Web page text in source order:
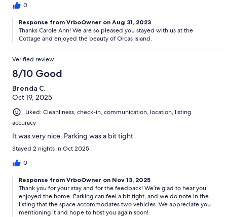
0
Response from VrboOwner on Aug 31, 2023
Thanks Carole Ann! We are so pleased you stayed with us at the
Cottage and enjoyed the beauty of Orcas Island.
Verified review
8/10 Good
Brenda C.
Oct 19, 2025
Liked: Cleanliness, check-in, communication, location, listing
accuracy
It was very nice. Parking was a bit tight.
Stayed 2 nights in Oct 2025
0
Response from VrboOwner on Nov 13, 2025
Thank you for your stay and for the feedback! We’re glad to hear you
enjoyed the home. Parking can feel a bit tight, and we do note in the
listing that the space accommodates two vehicles. We appreciate you
mentioning it and hope to host you again soon!